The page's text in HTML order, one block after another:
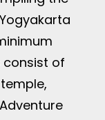
consist of